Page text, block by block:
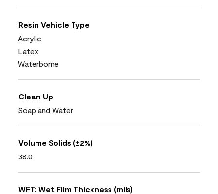
Resin Vehicle Type
Acrylic
Latex
Waterborne
Clean Up
Soap and Water
Volume Solids (±2%)
38.0
WFT: Wet Film Thickness (mils)